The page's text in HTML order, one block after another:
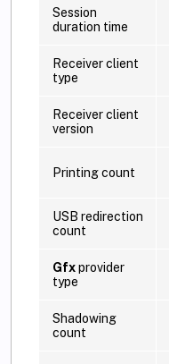
Session
duration time
Receiver client
type
Receiver client
version
Printing count
USB redirection
count
Gfxprovider
type
Shadowing
count